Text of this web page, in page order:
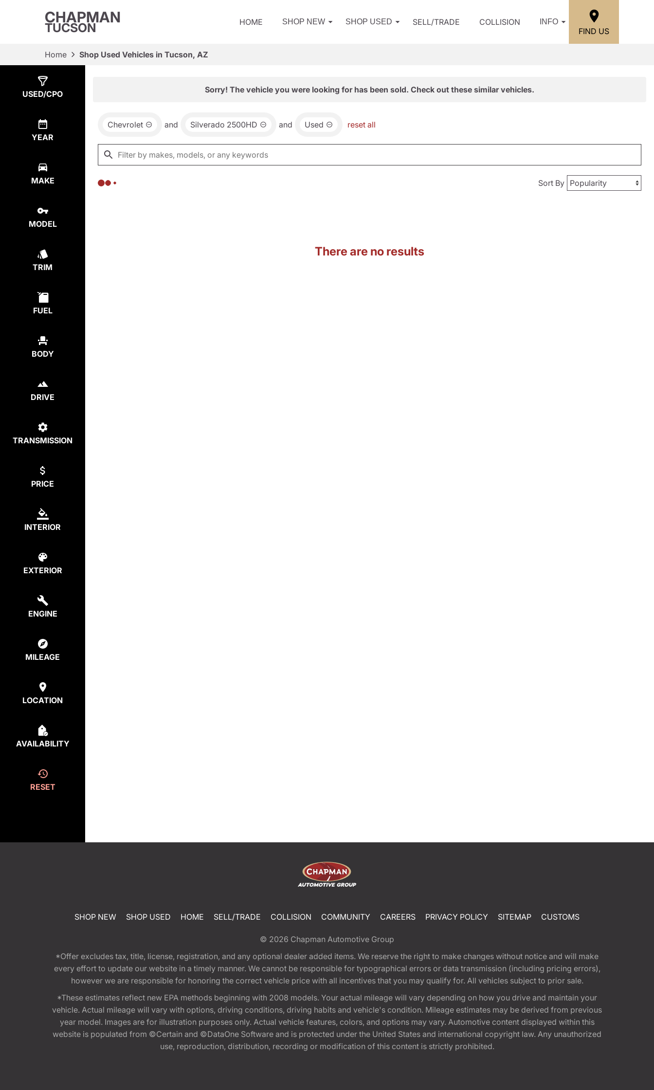
CHAPMAN
TUCSON HOME SHOP NEW SHOP USED SELL/TRADE COLLISION INFO
FIND US
Home Shop Used Vehicles in Tucson, AZ
USED/CPO
YEAR
MAKE
MODEL
TRIM
FUEL
BODY
DRIVE
TRANSMISSION
PRICE
INTERIOR
EXTERIOR
ENGINE
MILEAGE
LOCATION
AVAILABILITY
RESET
Sorry! The vehicle you were looking for has been sold. Check out these similar vehicles.
Chevrolet and Silverado 2500HD and Used reset all
Sort By
There are no results
SHOP NEW SHOP USED HOME SELL/TRADE COLLISION COMMUNITY CAREERS PRIVACY POLICY SITEMAP CUSTOMS
© 2026 Chapman Automotive Group
*Offer excludes tax, title, license, registration, and any optional dealer added items. We reserve the right to make changes without notice and will make
every effort to update our website in a timely manner. We cannot be responsible for typographical errors or data transmission (including pricing errors),
however we are responsible for honoring the correct vehicle price with all incentives that you may qualify for. All vehicles subject to prior sale.
*These estimates reflect new EPA methods beginning with 2008 models. Your actual mileage will vary depending on how you drive and maintain your
vehicle. Actual mileage will vary with options, driving conditions, driving habits and vehicle's condition. Mileage estimates may be derived from previous
year model. Images are for illustration purposes only. Actual vehicle features, colors, and options may vary. Automotive content displayed within this
website is populated from ©Certain and ©DataOne Software and is protected under the United States and international copyright law. Any unauthorized
use, reproduction, distribution, recording or modification of this content is strictly prohibited.